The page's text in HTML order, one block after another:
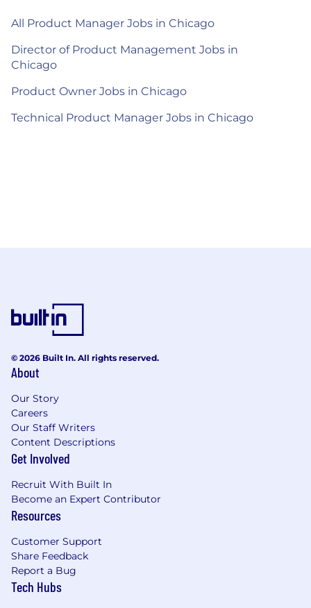
All Product Manager Jobs in Chicago
Director of Product Management Jobs in
Chicago
Product Owner Jobs in Chicago
Technical Product Manager Jobs in Chicago
© 2026 Built In. All rights reserved.
About
Our Story
Careers
Our Staff Writers
Content Descriptions
Get Involved
Recruit With Built In
Become an Expert Contributor
Resources
Customer Support
Share Feedback
Report a Bug
Tech Hubs